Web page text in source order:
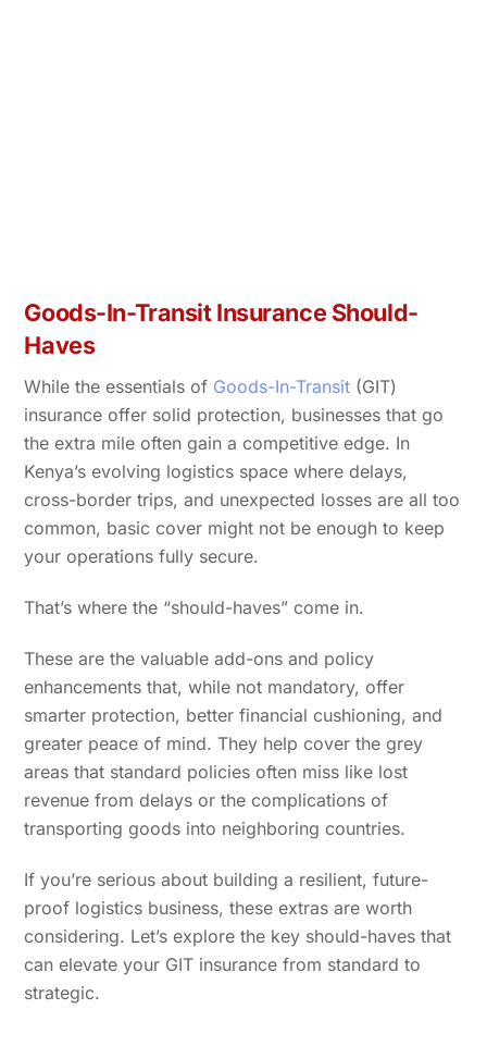
Goods-In-Transit Insurance Should-
Haves
While the essentials of Goods-In-Transit (GIT)
insurance offer solid protection, businesses that go
the extra mile often gain a competitive edge. In
Kenya’s evolving logistics space where delays,
cross-border trips, and unexpected losses are all too
common, basic cover might not be enough to keep
your operations fully secure.
That’s where the “should-haves” come in.
These are the valuable add-ons and policy
enhancements that, while not mandatory, offer
smarter protection, better financial cushioning, and
greater peace of mind. They help cover the grey
areas that standard policies often miss like lost
revenue from delays or the complications of
transporting goods into neighboring countries.
If you’re serious about building a resilient, future-
proof logistics business, these extras are worth
considering. Let’s explore the key should-haves that
can elevate your GIT insurance from standard to
strategic.